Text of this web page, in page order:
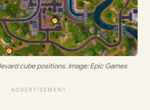
cube positions. Image: Epic Games